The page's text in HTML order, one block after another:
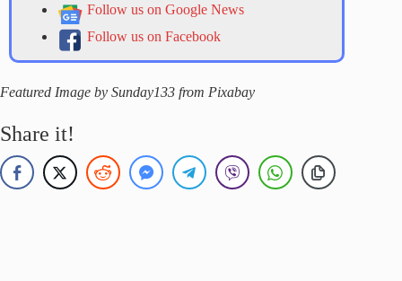
Follow us on Google News
Follow us on Facebook
Featured Image by Sunday133 from Pixabay
Share it!